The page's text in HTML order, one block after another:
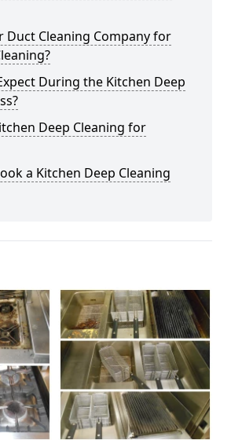
Duct Cleaning Company for
During the Kitchen Deep
Deep Cleaning for
a Kitchen Deep Cleaning